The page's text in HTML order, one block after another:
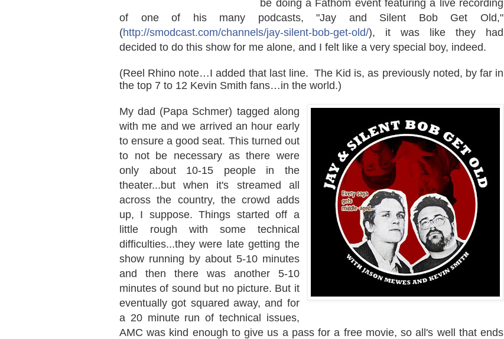
be doing a Fathom event featuring a live recording
of one of his many podcasts, "Jay and Silent Bob Get Old,"
(http://smodcast.com/channels/jay-silent-bob-get-old/), it was like they had
decided to do this show for me alone, and I felt like a very special boy, indeed.
(Reel Rhino note…I added that last line. The Kid is, as previously noted, by far in
the top 7 to 12 Kevin Smith fans…in the world.)
My dad (Papa Schmer) tagged along
with me and we arrived an hour early
to ensure a good seat. This turned out
to not be necessary as there were
only about 10-15 people in the
theater...but when it's streamed all
across the country, the crowd adds
up, I suppose. Things started off a
little rough with some technical
difficulties...they were late getting the
show running by about 5-10 minutes
and then there was another 5-10
minutes of sound but no picture. But it
eventually got squared away, and for
a 20 minute run of technical issues,
AMC was kind enough to give us a pass for a free movie, so all's well that ends